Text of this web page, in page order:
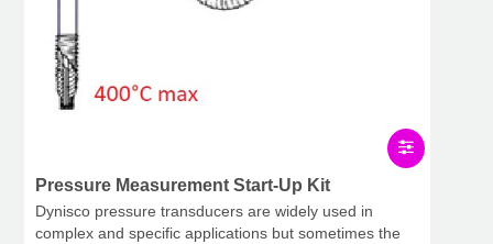
Pressure Measurement Start-Up Kit
Dynisco pressure transducers are widely used in
complex and specific applications but sometimes the